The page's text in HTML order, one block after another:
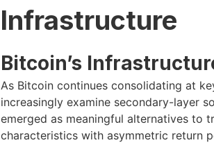
Infrastructure
Bitcoin’s
As Bitcoin continues consolidating at
increasingly examine secondary-layer
emerged as meaningful alternatives to
characteristics with asymmetric return